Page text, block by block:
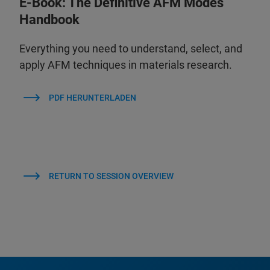
Handbook
Everything you need to understand, select, and
apply AFM techniques in materials research.
PDF HERUNTERLADEN
RETURN TO SESSION OVERVIEW